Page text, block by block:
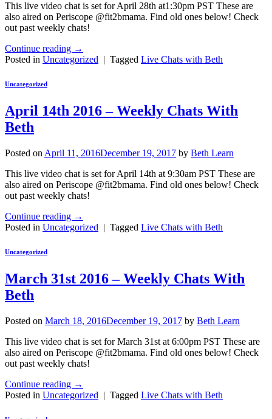
This live video chat is set for April 28th at1:30pm PST These are
also aired on Periscope @fit2bmama. Find old ones below! Check
out past weekly chats!
Continue reading →
Posted in Uncategorized | Tagged Live Chats with Beth
Uncategorized
April 14th 2016 – Weekly Chats With
Beth
Posted on April 11, 2016December 19, 2017 by Beth Learn
This live video chat is set for April 14th at 9:30am PST These are
also aired on Periscope @fit2bmama. Find old ones below! Check
out past weekly chats!
Continue reading →
Posted in Uncategorized | Tagged Live Chats with Beth
Uncategorized
March 31st 2016 – Weekly Chats With
Beth
Posted on March 18, 2016December 19, 2017 by Beth Learn
This live video chat is set for March 31st at 6:00pm PST These are
also aired on Periscope @fit2bmama. Find old ones below! Check
out past weekly chats!
Continue reading →
Posted in Uncategorized | Tagged Live Chats with Beth